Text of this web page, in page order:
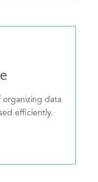
organizing data
efficiently.